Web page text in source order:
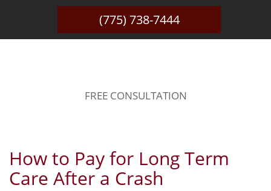
(775) 738-7444
FREE CONSULTATION
How to Pay for Long Term
Care After a Crash